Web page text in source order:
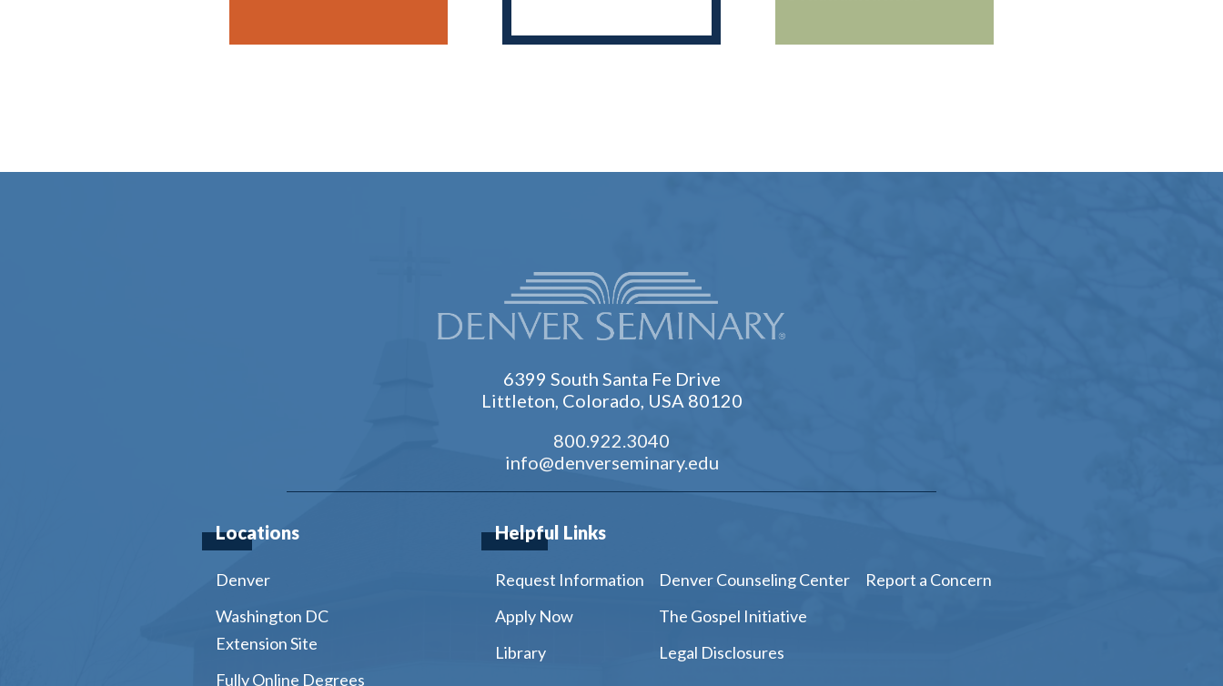
6399 South Santa Fe Drive
Littleton, Colorado, USA 80120
800.922.3040
info@denverseminary.edu
Locations
Denver
Washington DC
Extension Site
Fully Online Degrees
Helpful Links
Request Information
Apply Now
Library
Denver Counseling Center
The Gospel Initiative
Legal Disclosures
Report a Concern